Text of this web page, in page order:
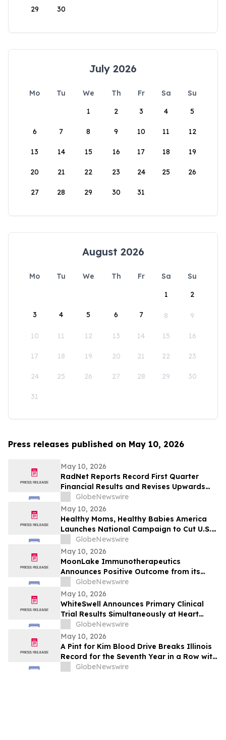
29 30
July 2026
Mo Tu We Th Fr Sa
Su
1
2 3 4 5
6 7 8 9 10 11 12
13 14 15 16 17 18 19
20 21 22 23 24 25 26
27 28 29 30 31
August 2026
Mo Tu We Th Fr Sa
Su
1
2
3 4 5 6 7 8 9
10 11 12 13 14 15 16
17 18 19 20 21 22 23
24 25 26 27 28 29 30
31
Press releases published on May 10, 2026
May 10, 2026
RadNet Reports Record First Quarter
Financial Results and Revises Upwards
2026 Imaging Center Financial Guidance
Ranges for Revenue, Adjusted EBITDA
and Free Cash Flow
GlobeNewswire
May 10, 2026
Healthy Moms, Healthy Babies America
Launches National Campaign to Cut U.S.
Maternal Mortality in Half Within Five
Years
GlobeNewswire
May 10, 2026
MoonLake Immunotherapeutics
Announces Positive Outcome from its
Final Pre-BLA Meeting with the U.S. FDA
and Reports First Quarter 2026 Financial
Results
GlobeNewswire
May 10, 2026
WhiteSwell Announces Primary Clinical
Trial Results Simultaneously at Heart
Failure 2026 Congress and in European
Journal of Heart Failure related to the
DELTA-HF Study in Acute Decompensated
Heart Failure
GlobeNewswire
May 10, 2026
A Pint for Kim Blood Drive Breaks Illinois
Record for the Seventh Year in a Row with
over 650 Donations in One Day
GlobeNewswire